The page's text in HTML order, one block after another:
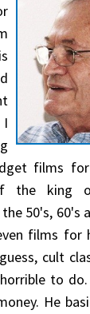
I
films for
the king
50's, 60's
films for
cult
to
He